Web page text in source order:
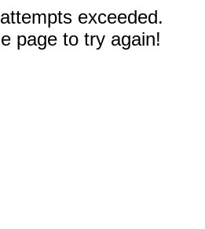
exceeded.
page to try again!